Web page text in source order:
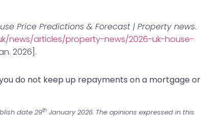
Price Predictions & Forecast | Property news.
news/articles/property-news/2026-uk-house-
2026].
do not keep up repayments on a mortgage or
date 29th January 2026. The opinions expressed in this